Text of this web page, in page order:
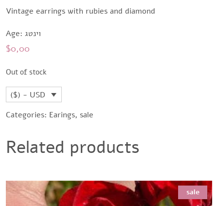
Vintage earrings with rubies and diamond
Age: וינטג
$0,00
Out of stock
($) - USD
Categories: Earings, sale
Related products
sale